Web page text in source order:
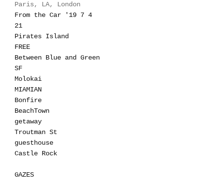
Paris, LA, London
From the Car '19 7 4
21
Pirates Island
FREE
Between Blue and Green
SF
Molokai
MIAMIAN
Bonfire
BeachTown
getaway
Troutman St
guesthouse
Castle Rock
GAZES